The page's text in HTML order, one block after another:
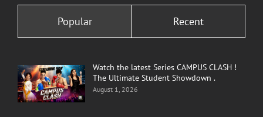
Popular Recent
Watch the latest Series CAMPUS CLASH !
The Ultimate Student Showdown .
August 1, 2026